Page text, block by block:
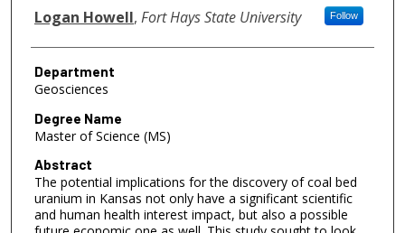
Author
Logan Howell, Fort Hays State University Follow
Department
Geosciences
Degree Name
Master of Science (MS)
Abstract
The potential implications for the discovery of coal bed
uranium in Kansas not only have a significant scientific
and human health interest impact, but also a possible